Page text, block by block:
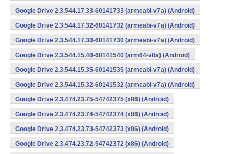
Google Drive 2.3.544.17.33-60141733 (armeabi-v7a) (Android)
Google Drive 2.3.544.17.32-60141732 (armeabi-v7a) (Android)
Google Drive 2.3.544.17.30-60141730 (armeabi-v7a) (Android)
Google Drive 2.3.544.15.40-60141540 (arm64-v8a) (Android)
Google Drive 2.3.544.15.35-60141535 (armeabi-v7a) (Android)
Google Drive 2.3.544.15.32-60141532 (armeabi-v7a) (Android)
Google Drive 2.3.474.23.75-54742375 (x86) (Android)
Google Drive 2.3.474.23.74-54742374 (x86) (Android)
Google Drive 2.3.474.23.73-54742373 (x86) (Android)
Google Drive 2.3.474.23.72-54742372 (x86) (Android)